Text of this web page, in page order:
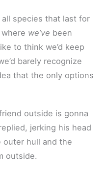
all species that last for
we’ve been
to think we’d keep
barely recognize
that the only options
outside is gonna
jerking his head
hull and the
outside.